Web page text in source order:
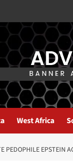
West Africa
PEDOPHILE EPSTEIN